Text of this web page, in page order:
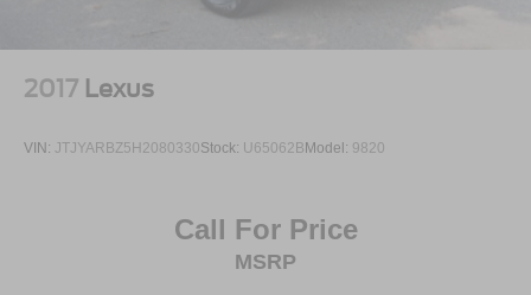
2017 Lexus
VIN: JTJYARBZ5H2080330Stock: U65062BModel: 9820
Call For Price
MSRP